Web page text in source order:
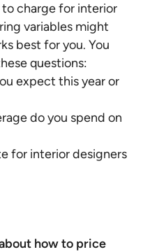
to charge for interior
variables might
best for you. You
questions:
expect this year or
do you spend on
for interior designers
how to price